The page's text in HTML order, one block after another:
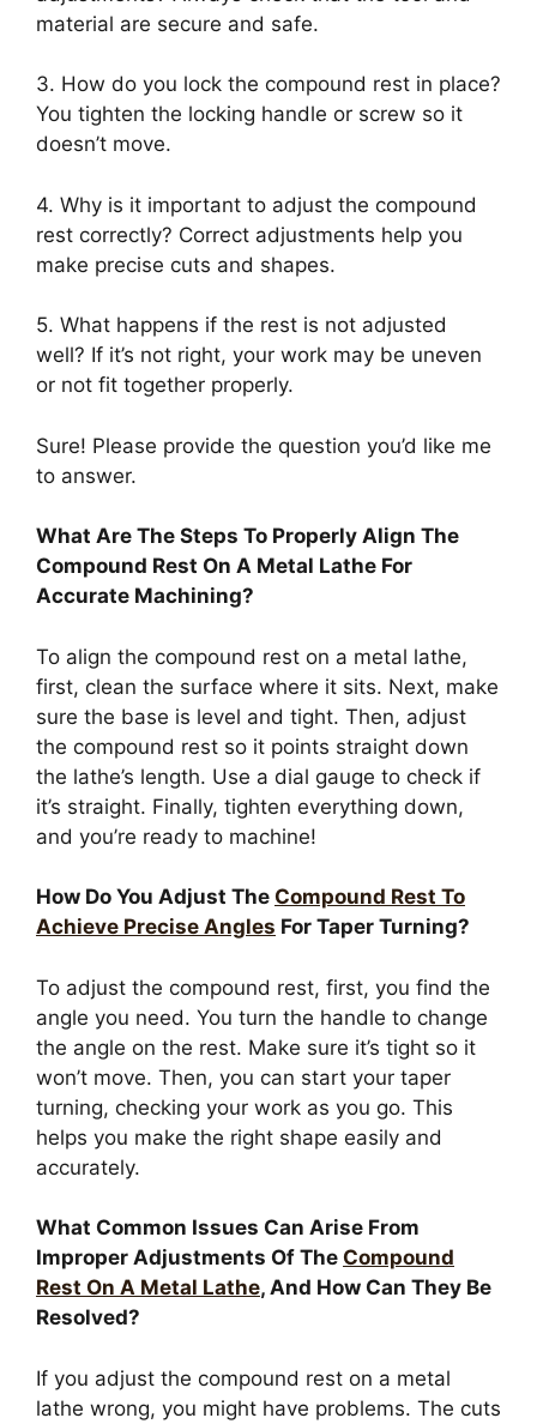
material are secure and safe.
3. How do you lock the compound rest in place?
You tighten the locking handle or screw so it
doesn’t move.
4. Why is it important to adjust the compound
rest correctly? Correct adjustments help you
make precise cuts and shapes.
5. What happens if the rest is not adjusted
well? If it’s not right, your work may be uneven
or not fit together properly.
Sure! Please provide the question you’d like me
to answer.
What Are The Steps To Properly Align The
Compound Rest On A Metal Lathe For
Accurate Machining?
To align the compound rest on a metal lathe,
first, clean the surface where it sits. Next, make
sure the base is level and tight. Then, adjust
the compound rest so it points straight down
the lathe’s length. Use a dial gauge to check if
it’s straight. Finally, tighten everything down,
and you’re ready to machine!
How Do You Adjust The Compound Rest To
Achieve Precise Angles For Taper Turning?
To adjust the compound rest, first, you find the
angle you need. You turn the handle to change
the angle on the rest. Make sure it’s tight so it
won’t move. Then, you can start your taper
turning, checking your work as you go. This
helps you make the right shape easily and
accurately.
What Common Issues Can Arise From
Improper Adjustments Of The Compound
Rest On A Metal Lathe, And How Can They Be
Resolved?
If you adjust the compound rest on a metal
lathe wrong, you might have problems. The cuts